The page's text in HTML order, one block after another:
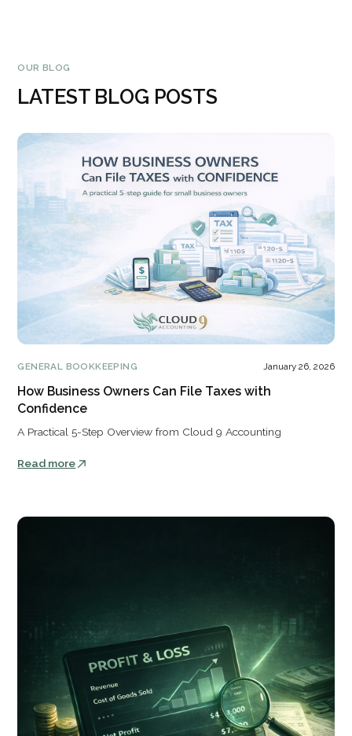
OUR BLOG
LATEST BLOG POSTS
GENERAL BOOKKEEPING January 26, 2026
How Business Owners Can File Taxes with
Confidence
A Practical 5-Step Overview from Cloud 9 Accounting
Read more